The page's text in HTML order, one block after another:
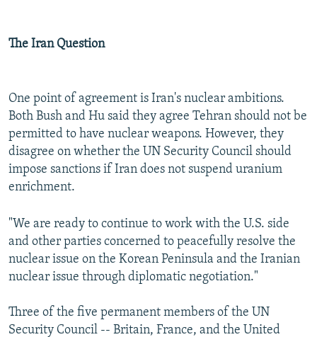
The Iran Question
One point of agreement is Iran's nuclear ambitions.
Both Bush and Hu said they agree Tehran should not be
permitted to have nuclear weapons. However, they
disagree on whether the UN Security Council should
impose sanctions if Iran does not suspend uranium
enrichment.
"We are ready to continue to work with the U.S. side
and other parties concerned to peacefully resolve the
nuclear issue on the Korean Peninsula and the Iranian
nuclear issue through diplomatic negotiation."
Three of the five permanent members of the UN
Security Council -- Britain, France, and the United